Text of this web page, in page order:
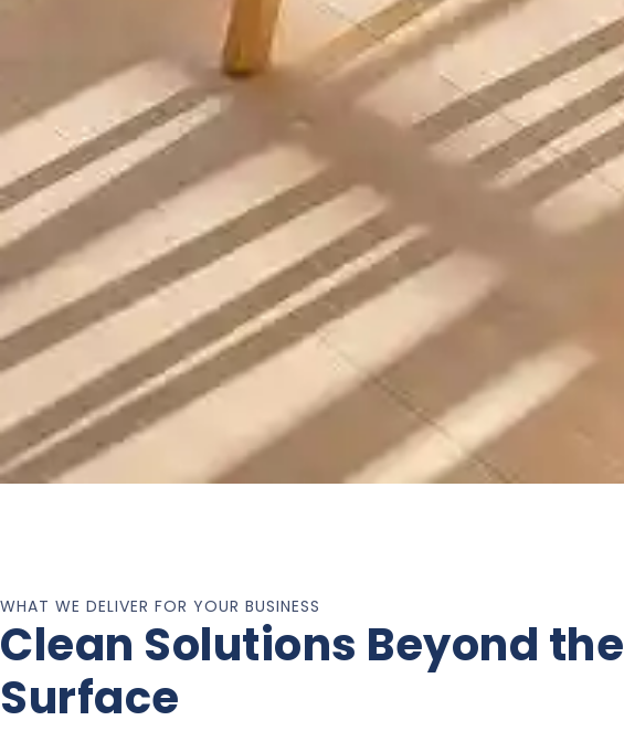
WHAT WE DELIVER FOR YOUR BUSINESS
Clean Solutions Beyond the
Surface